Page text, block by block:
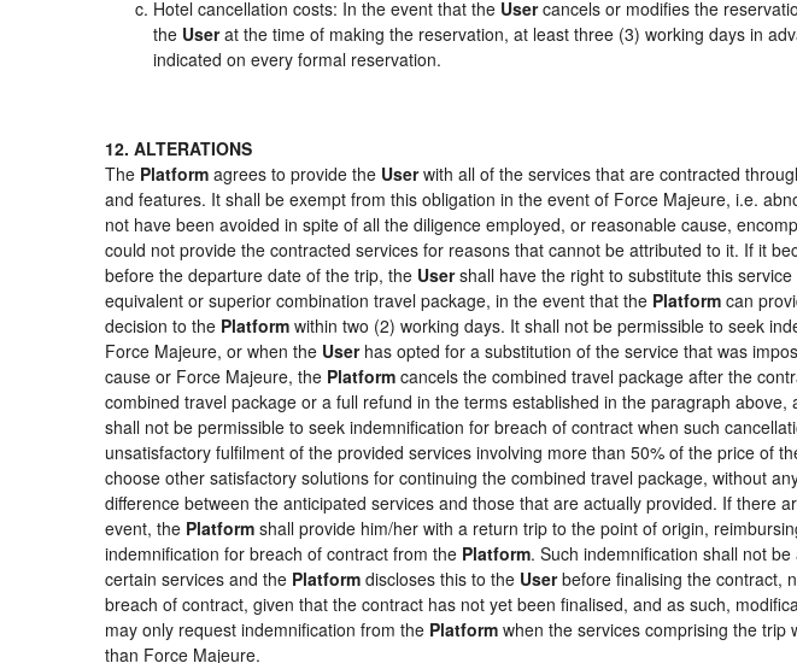
Hotel cancellation costs: In the event that the Usercancels or modifies the
the Userat the time of making the reservation, at least three (3) working days in
indicated on every formal reservation.
12. ALTERATIONS
The Platform agrees to provide the Userwith all of the services that are contracted
and features. It shall be exempt from this obligation in the event of Force Majeure, i.e.
not have been avoided in spite of all the diligence employed, or reasonable cause,
could not provide the contracted services for reasons that cannot be attributed to it. If it
before the departure date of the trip, the Usershall have the right to substitute this
equivalent or superior combination travel package, in the event that the Platform can
decision to the Platform within two (2) working days. It shall not be permissible to seek
Force Majeure, or when the Userhas opted for a substitution of the service that was
cause or Force Majeure, the Platform cancels the combined travel package after the
combined travel package or a full refund in the terms established in the paragraph above,
shall not be permissible to seek indemnification for breach of contract when such
unsatisfactory fulfilment of the provided services involving more than 50% of the price of
choose other satisfactory solutions for continuing the combined travel package, without
difference between the anticipated services and those that are actually provided. If there
event, the Platform shall provide him/her with a return trip to the point of origin,
indemnification for breach of contract from the Platform. Such indemnification shall not
certain services and the Platform discloses this to the Userbefore finalising the contract,
breach of contract, given that the contract has not yet been finalised, and as such,
may only request indemnification from the Platform when the services comprising the
than Force Majeure.